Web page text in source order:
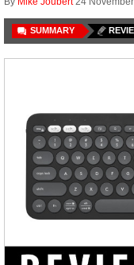
SUMMARY